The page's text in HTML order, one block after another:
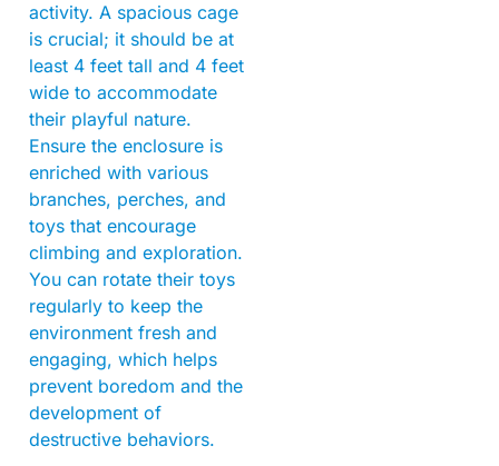
activity. A spacious cage
is crucial; it should be at
least 4 feet tall and 4 feet
wide to accommodate
their playful nature.
Ensure the enclosure is
enriched with various
branches, perches, and
toys that encourage
climbing and exploration.
You can rotate their toys
regularly to keep the
environment fresh and
engaging, which helps
prevent boredom and the
development of
destructive behaviors.